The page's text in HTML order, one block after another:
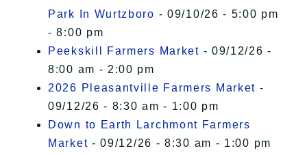
Park In Wurtzboro - 09/10/26 - 5:00 pm
- 8:00 pm
Peekskill Farmers Market - 09/12/26 -
8:00 am - 2:00 pm
2026 Pleasantville Farmers Market -
09/12/26 - 8:30 am - 1:00 pm
Down to Earth Larchmont Farmers
Market - 09/12/26 - 8:30 am - 1:00 pm